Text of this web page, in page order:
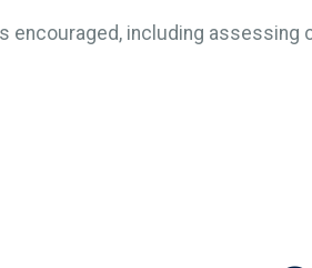
encouraged, including